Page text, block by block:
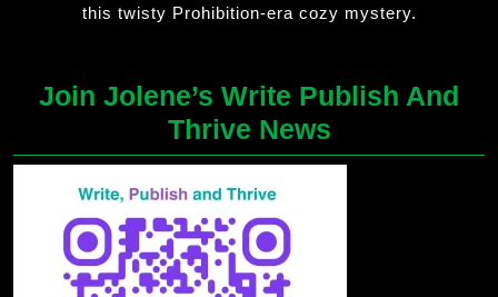
this twisty Prohibition-era cozy mystery.
Join Jolene’s Write Publish And
Thrive News